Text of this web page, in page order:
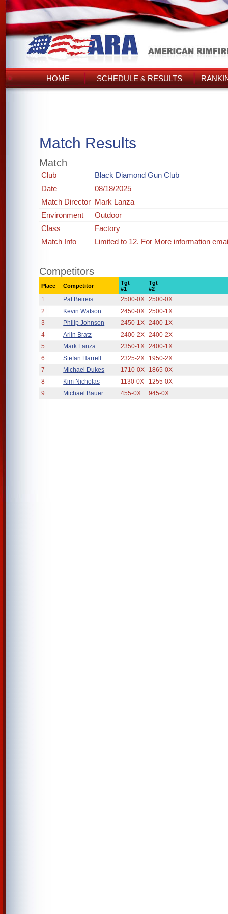
HOME SCHEDULE & RESULTS
Match Results
Match
Club
Black Diamond Gun Club
Date
08/18/2025
Match Director Mark Lanza
Environment
Outdoor
Class
Factory
Match Info
Limited to 12. For More information
Competitors
Place Competitor
Tgt
#1
Tgt
#2
1 Pat Beireis 2500-0X 2500-0X
2
Kevin Watson 2450-0X 2500-1X
3
Philip Johnson 2450-1X 2400-1X
4
Arlin Bratz 2400-2X 2400-2X
5
Mark Lanza 2350-1X 2400-1X
6
Stefan Harrell 2325-2X
1950-2X
7
Michael Dukes 1710-0X
1865-0X
8
Kim Nicholas 1130-0X
1255-0X
9
Michael Bauer 455-0X 945-0X